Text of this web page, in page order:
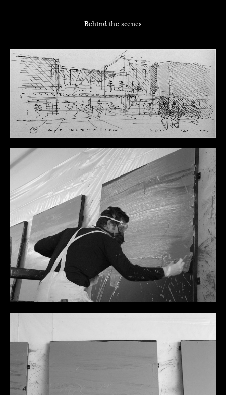
Behind the scenes